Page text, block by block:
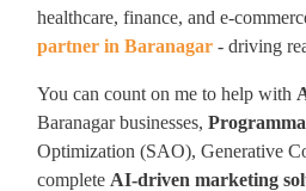
healthcare, finance, and e-
partner in Baranagar - driving
You can count on me to help with
Baranagar businesses,
Optimization (SAO), Generative
complete AI-driven marketing